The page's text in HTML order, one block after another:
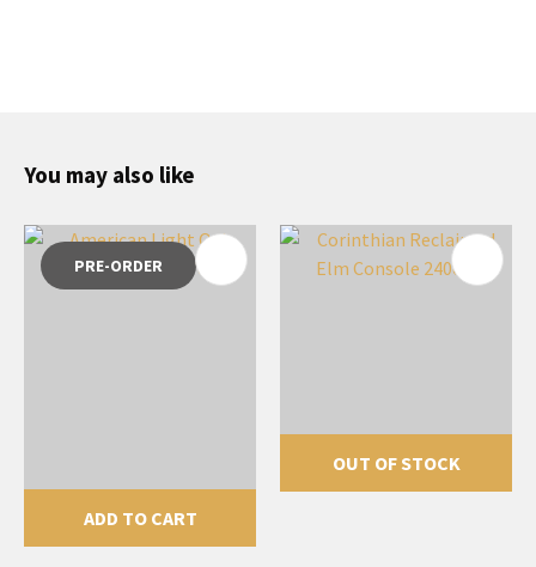
You may also like
PRE-ORDER
ADD TO CART
OUT OF STOCK